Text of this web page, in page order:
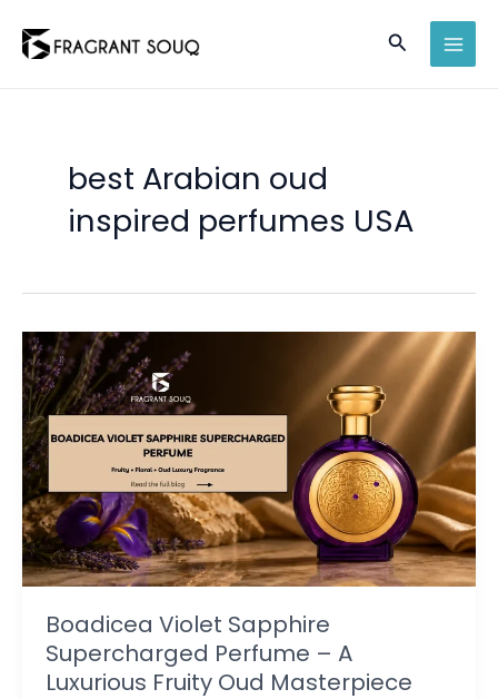
Search
best Arabian oud
inspired perfumes USA
Boadicea Violet Sapphire
Supercharged Perfume – A
Luxurious Fruity Oud Masterpiece